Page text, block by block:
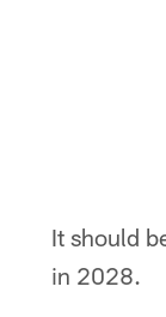
It should
in 2028.